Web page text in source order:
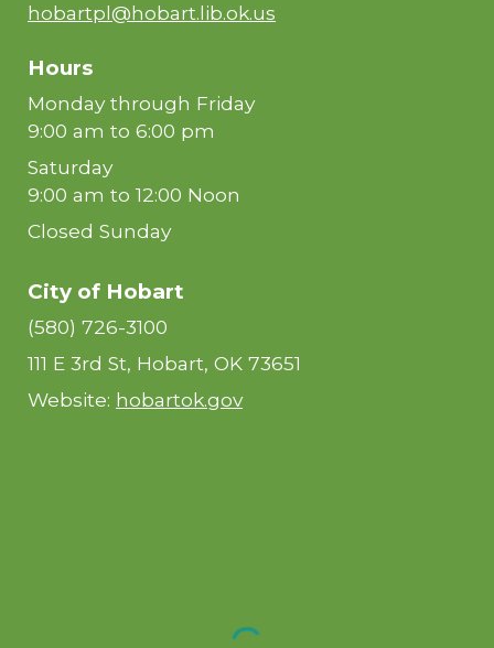
hobartpl@hobart.lib.ok.us
Hours
Monday through Friday
9:00 am to 6:00 pm
Saturday
9:00 am to 12:00 Noon
Closed Sunday
City of Hobart
(580) 726-3100
111 E 3rd St, Hobart, OK 73651
Website: hobartok.gov